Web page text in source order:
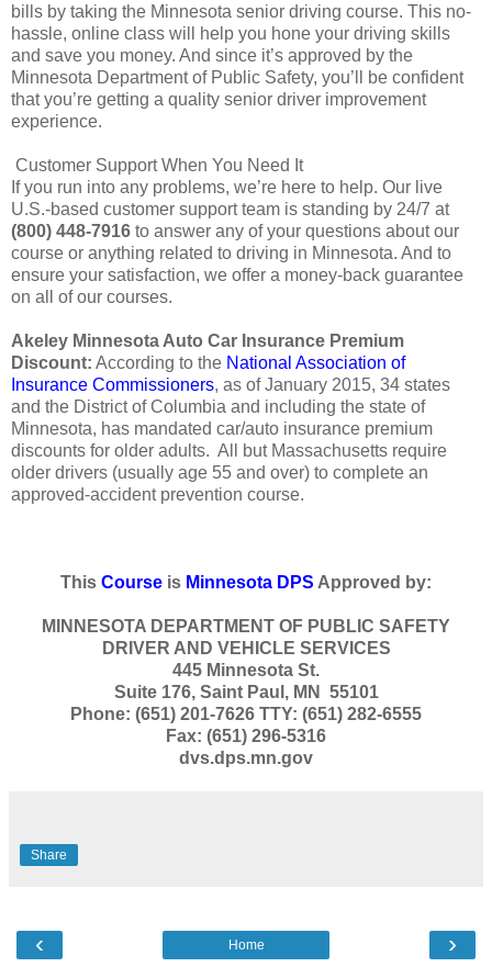
bills by taking the Minnesota senior driving course. This no-
hassle, online class will help you hone your driving skills
and save you money. And since it’s approved by the
Minnesota Department of Public Safety, you’ll be confident
that you’re getting a quality senior driver improvement
experience.
Customer Support When You Need It
If you run into any problems, we’re here to help. Our live
U.S.-based customer support team is standing by 24/7 at
(800) 448-7916 to answer any of your questions about our
course or anything related to driving in Minnesota. And to
ensure your satisfaction, we offer a money-back guarantee
on all of our courses.
Akeley Minnesota Auto Car Insurance Premium
Discount: According to the National Association of
Insurance Commissioners, as of January 2015, 34 states
and the District of Columbia and including the state of
Minnesota, has mandated car/auto insurance premium
discounts for older adults. All but Massachusetts require
older drivers (usually age 55 and over) to complete an
approved-accident prevention course.
This Course is Minnesota DPS Approved by:
MINNESOTA DEPARTMENT OF PUBLIC SAFETY
DRIVER AND VEHICLE SERVICES
445 Minnesota St.
Suite 176, Saint Paul, MN 55101
Phone: (651) 201-7626 TTY: (651) 282-6555
Fax: (651) 296-5316
dvs.dps.mn.gov
Share
‹ ›
Home